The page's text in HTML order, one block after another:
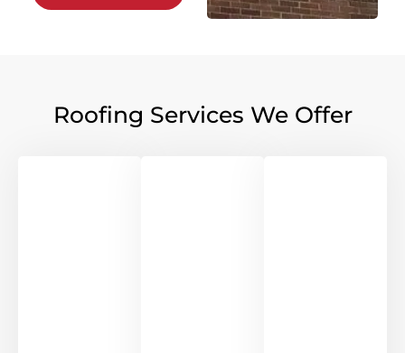
Roofing Services We Offer